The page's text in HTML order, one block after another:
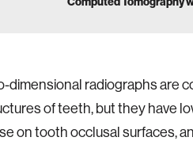
dimensional radiographs are
of teeth, but they have
on tooth occlusal surfaces,